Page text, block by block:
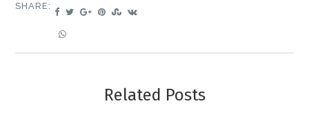
SHARE:
Related Posts